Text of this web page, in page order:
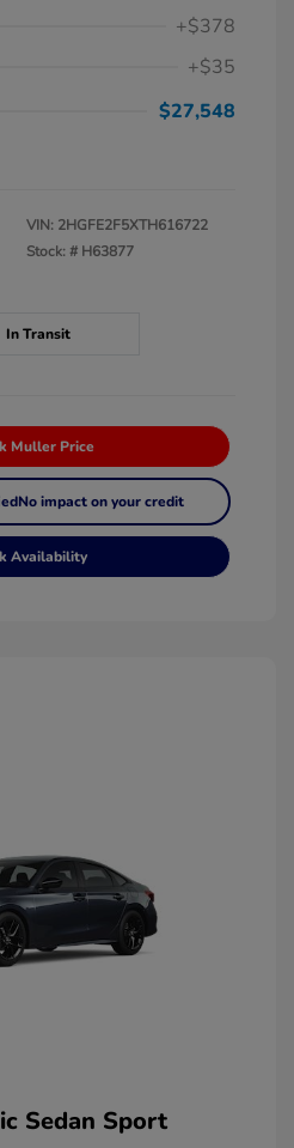
+$378
+$35
$27,548
VIN: 2HGFE2F5XTH616722
Stock: # H63877
In Transit
Muller Price
No impact on your credit
Availability
Sedan Sport